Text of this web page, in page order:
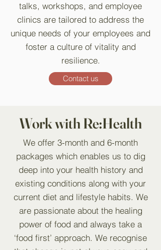
talks, workshops, and employee
clinics are tailored to address the
unique needs of your employees and
foster a culture of vitality and
resilience.
Contact us
Work with Re:Health
We offer 3-month and 6-month
packages which enables us to dig
deep into your health history and
existing conditions along with your
current diet and lifestyle habits. We
are passionate about the healing
power of food and always take a
‘food first’ approach. We recognise